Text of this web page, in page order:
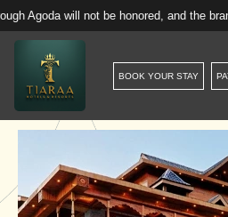
not be honored, and the brand
BOOK YOUR STAY